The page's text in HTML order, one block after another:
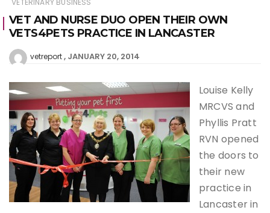
VETERINARY BUSINESS
VET AND NURSE DUO OPEN THEIR OWN
VETS4PETS PRACTICE IN LANCASTER
vetreport JANUARY 20, 2014
Louise Kelly
MRCVS and
Phyllis Pratt
RVN opened
the doors to
their new
practice in
Lancaster in